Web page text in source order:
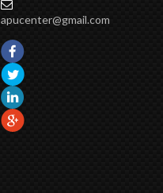
apucenter@gmail.com